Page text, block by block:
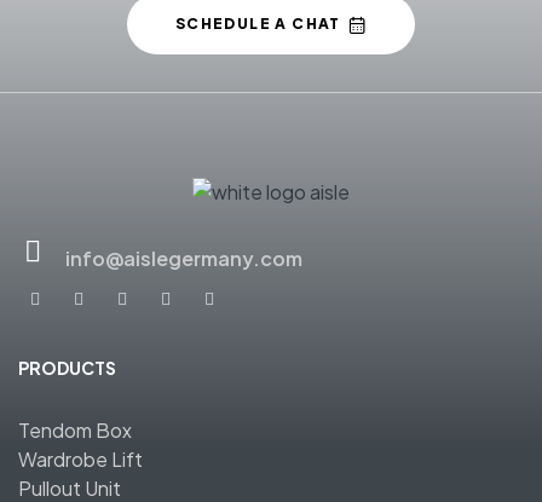
SCHEDULE A CHAT
info@aislegermany.com
PRODUCTS
Tendom Box
Wardrobe Lift
Pullout Unit